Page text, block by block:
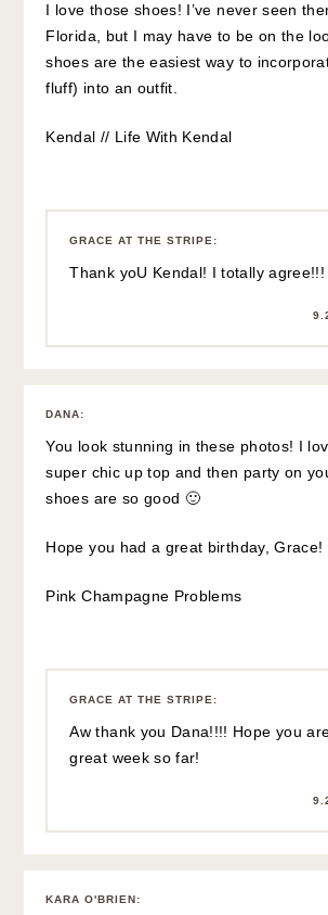
I love those shoes! I’ve never seen
Florida, but I may have to be on the
shoes are the easiest way to
fluff) into an outfit.
Kendal // Life With Kendal
GRACE AT THE STRIPE:
Thank yoU Kendal! I totally agree!!!
DANA:
You look stunning in these photos! I
super chic up top and then party on
shoes are so good 🙂
Hope you had a great birthday, Grace!
Pink Champagne Problems
GRACE AT THE STRIPE:
Aw thank you Dana!!!! Hope you
great week so far!
KARA O'BRIEN :